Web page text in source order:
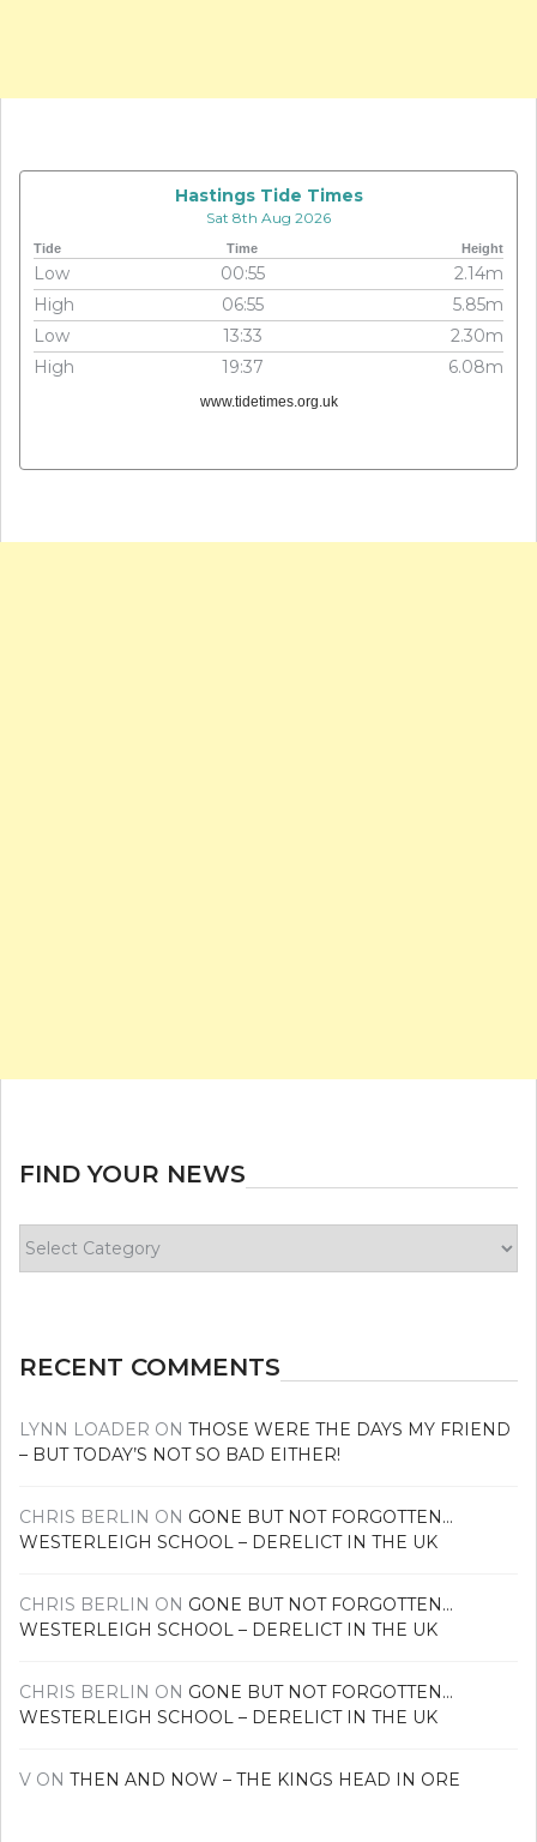
Hastings Tide Times
Sat 8th Aug 2026
Tide Time Height
Low 00:55
2.14m
High
06:55
5.85m
Low
13:33
2.30m
High
19:37 6.08m
www.tidetimes.org.uk
FIND YOUR NEWS
your
RECENT COMMENTS
LYNN LOADER ON THOSE WERE THE DAYS MY FRIEND
– BUT TODAY’S NOT SO BAD EITHER!
CHRIS BERLIN ON GONE BUT NOT FORGOTTEN…
WESTERLEIGH SCHOOL – DERELICT IN THE UK
CHRIS BERLIN ON GONE BUT NOT FORGOTTEN…
WESTERLEIGH SCHOOL – DERELICT IN THE UK
CHRIS BERLIN ON GONE BUT NOT FORGOTTEN…
WESTERLEIGH SCHOOL – DERELICT IN THE UK
V ON THEN AND NOW – THE KINGS HEAD IN ORE